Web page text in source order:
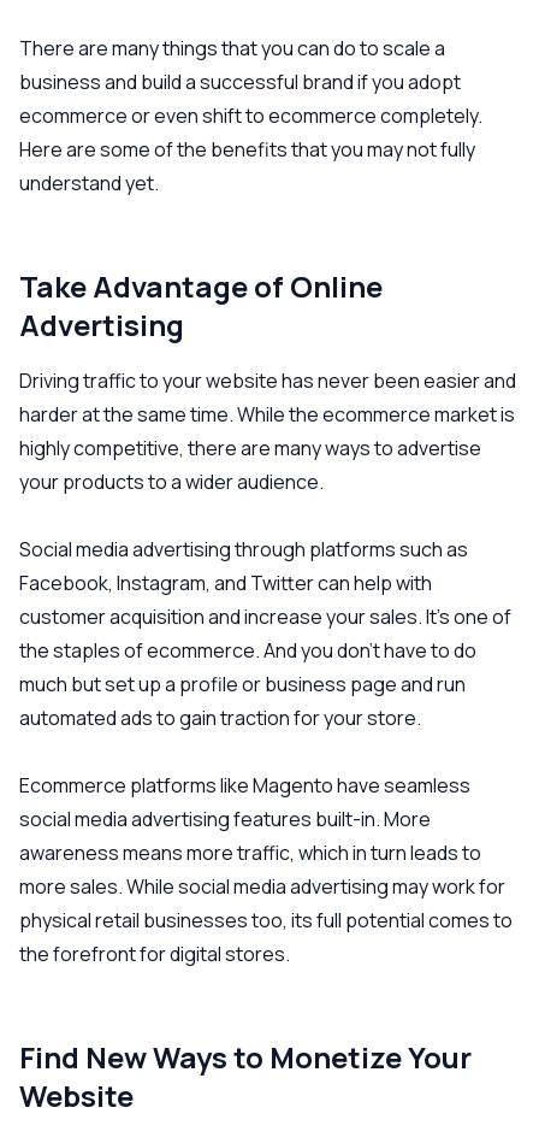
There are many things that you can do to scale a
business and build a successful brand if you adopt
ecommerce or even shift to ecommerce completely.
Here are some of the benefits that you may not fully
understand yet.
Take Advantage of Online
Advertising
Driving traffic to your website has never been easier and
harder at the same time. While the ecommerce market is
highly competitive, there are many ways to advertise
your products to a wider audience.
Social media advertising through platforms such as
Facebook, Instagram, and Twitter can help with
customer acquisition and increase your sales. It’s one of
the staples of ecommerce. And you don’t have to do
much but set up a profile or business page and run
automated ads to gain traction for your store.
Ecommerce platforms like Magento have seamless
social media advertising features built-in. More
awareness means more traffic, which in turn leads to
more sales. While social media advertising may work for
physical retail businesses too, its full potential comes to
the forefront for digital stores.
Find New Ways to Monetize Your
Website